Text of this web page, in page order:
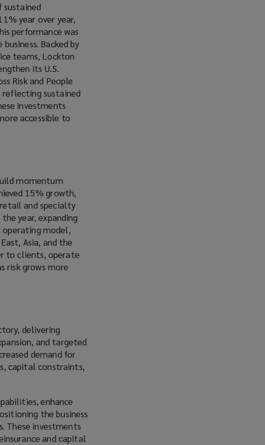
sustained
year over year,
performance was
Backed by
teams, Lockton
its U.S.
Risk and People
sustained
investments
accessible to
momentum
15% growth,
and specialty
year, expanding
operating model,
Asia, and the
to clients, operate
risk grows more
delivering
and targeted
demand for
capital constraints,
enhance
the business
These investments
and capital